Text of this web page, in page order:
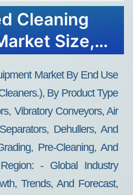
Cleaning
Size,
Market By End Use
By Product Type
Vibratory Conveyors, Air
Dehullers, And
Pre-Cleaning, And
- Global Industry
Trends, And Forecast,